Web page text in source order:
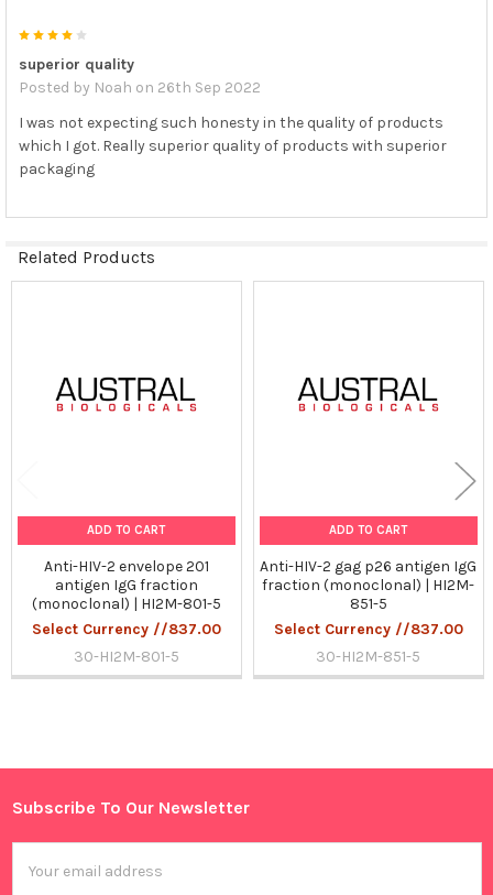
Sidebar
superior quality
Posted by Noah on 26th Sep 2022
I was not expecting such honesty in the quality of products
which I got. Really superior quality of products with superior
packaging
Related Products
ADD TO CART
Anti-HIV-2 envelope 201
antigen IgG fraction
(monoclonal) | HI2M-801-5
Select Currency //837.00
30-HI2M-801-5
ADD TO CART
Anti-HIV-2 gag p26 antigen IgG
fraction (monoclonal) | HI2M-
851-5
Select Currency //837.00
30-HI2M-851-5
Footer
Subscribe To Our Newsletter
Address